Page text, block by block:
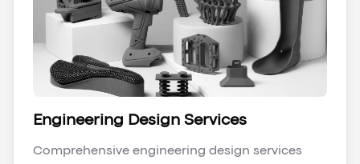
Engineering Design Services
Comprehensive engineering design services